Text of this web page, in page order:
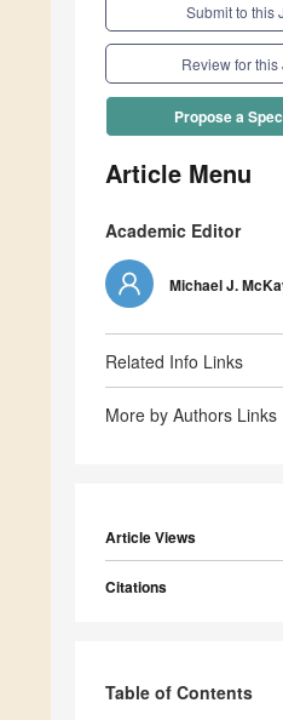
Submit to this
Review for this
Propose a
Article Menu
Academic Editor
Michael J.
Related Info Links
More by Authors Links
Article Views
Citations
Table of Contents